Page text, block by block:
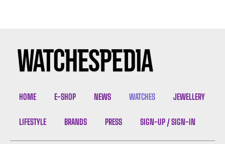
HOME E-SHOP NEWS WATCHES JEWELLERY
LIFESTYLE BRANDS PRESS SIGN-UP / SIGN-IN